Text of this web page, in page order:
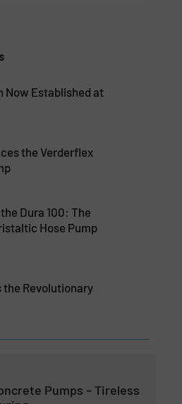
Now Established at
the Verderflex
Dura 100: The
Hose Pump
the Revolutionary
Pumps – Tireless